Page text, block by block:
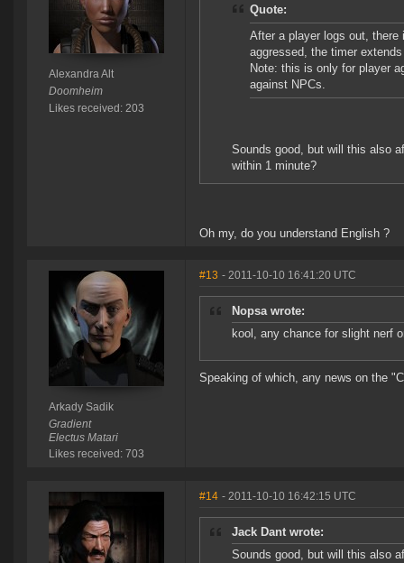
Alexandra Alt
Doomheim
Likes received: 203
Quote:
After a player logs out,
aggressed, the timer
Note: this is only for player
against NPCs.
Sounds good, but will this also
within 1 minute?
Oh my, do you understand English ?
Arkady Sadik
Gradient
Electus Matari
Likes received: 703
#13 - 2011-10-10 16:41:20 UTC
Nopsa wrote:
kool, any chance for slight nerf
Speaking of which, any news on the
#14 - 2011-10-10 16:42:15 UTC
Jack Dant wrote:
Sounds good, but will this also